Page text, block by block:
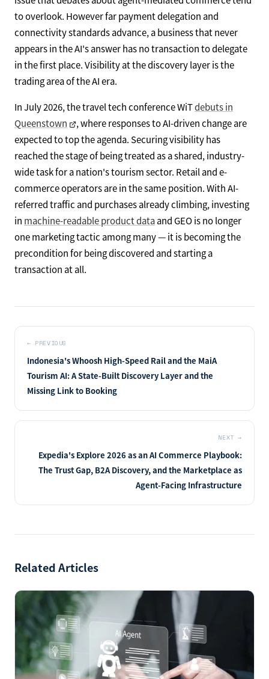
to overlook. However far payment delegation and
connectivity standards advance, a business that never
appears in the AI's answer has no transaction to delegate
in the first place. Visibility at the discovery layer is the
trading area of the AI era.
In July 2026, the travel tech conference WiTdebuts in
Queenstown
, where responses to AI-driven change are
expected to top the agenda. Securing visibility has
reached the stage of being treated as a shared, industry-
wide task for a nation's tourism sector. Retail and e-
commerce operators are in the same position. With AI-
referred traffic and purchases already climbing, investing
in machine-readable product dataand GEO is no longer
one marketing tactic among many — it is becoming the
precondition for being discovered and starting a
transaction at all.
← PREVIOUS
Indonesia's Whoosh High-Speed Rail and the MaiA
Tourism AI: A State-Built Discovery Layer and the
Missing Link to Booking
NEXT →
Expedia's Explore 2026 as an AI Commerce Playbook:
The Trust Gap, B2A Discovery, and the Marketplace as
Agent-Facing Infrastructure
Related Articles